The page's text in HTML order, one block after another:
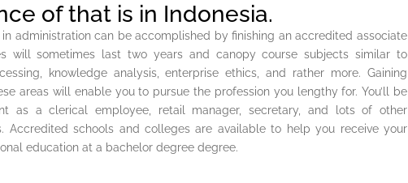
of that is in Indonesia.
administration can be accomplished by finishing an accredited associate
will sometimes last two years and canopy course subjects similar to
knowledge analysis, enterprise ethics, and rather more. Gaining
areas will enable you to pursue the profession you lengthy for. You’ll be
as a clerical employee, retail manager, secretary, and lots of other
Accredited schools and colleges are available to help you receive your
education at a bachelor degree degree.